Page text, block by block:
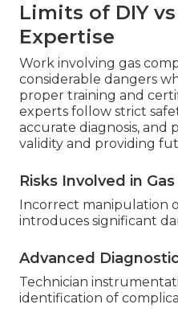
Limits of DIY
Expertise
Work involving gas
considerable dangers
proper training and
experts follow strict
accurate diagnosis, and
validity and providing
Risks Involved in
Incorrect manipulation
introduces significant
Advanced
Technician
identification of